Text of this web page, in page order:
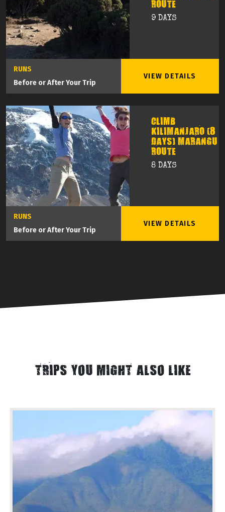
ROUTE
9 DAYS
RUNS
Before or After Your Trip
VIEW DETAILS
CLIMB
KILIMANJARO (8
DAYS) MARANGU
ROUTE
8 DAYS
RUNS
Before or After Your Trip
VIEW DETAILS
TRIPS YOU MIGHT ALSO LIKE